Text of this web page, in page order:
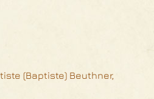
(Baptiste) Beuthner,